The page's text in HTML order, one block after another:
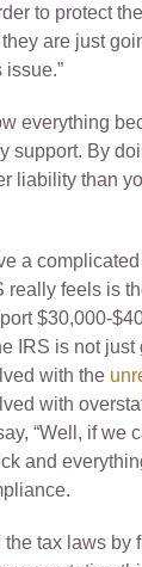
to protect
are just
issue.”
everything
support. By
liability than
a
really feels is
$30,000-
IRS is not just
with the
with
“Well, if we
and
the tax laws by